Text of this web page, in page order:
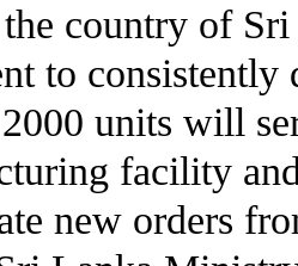
the country of
to
units will
facility
new orders